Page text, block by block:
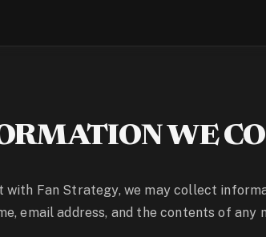
WE
with Fan Strategy, we may collect
email address, and the contents of any